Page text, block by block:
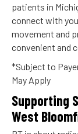
patients in
connect with
movement and
convenient and
*Subject to
May Apply
Supporting
West